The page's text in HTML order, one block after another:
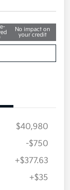
No impact on
your credit
$40,980
-$750
+$377.63
+$35